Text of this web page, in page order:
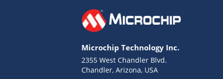
Microchip Technology Inc.
2355 West Chandler Blvd.
Chandler, Arizona, USA
Terms of Use